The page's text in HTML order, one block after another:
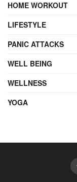
HOME WORKOUT
LIFESTYLE
PANIC ATTACKS
WELL BEING
WELLNESS
YOGA